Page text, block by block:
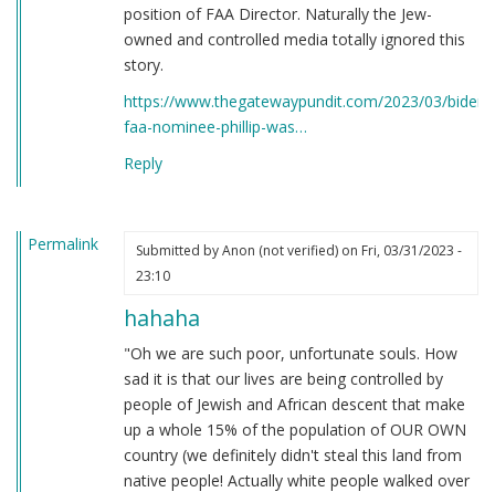
position of FAA Director. Naturally the Jew-
owned and controlled media totally ignored this
story.
https://www.thegatewaypundit.com/2023/03/
faa-nominee-phillip-was…
Reply
Permalink Submitted byAnon (not verified)on Fri, 03/31/2023 -
23:10
hahaha
"Oh we are such poor, unfortunate souls. How
sad it is that our lives are being controlled by
people of Jewish and African descent that make
up a whole 15% of the population of OUR OWN
country (we definitely didn't steal this land from
native people! Actually white people walked over